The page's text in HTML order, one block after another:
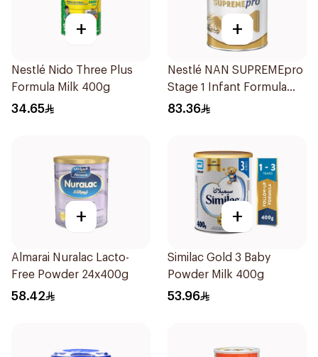
+
Nestlé Nido Three Plus
Formula Milk 400g
34.65
+
Nestlé NAN SUPREMEpro
Stage 1 Infant Formula
400g
83.36
+
Almarai Nuralac Lacto-
Free Powder 24x400g
58.42
+
Similac Gold 3 Baby
Powder Milk 400g
53.96